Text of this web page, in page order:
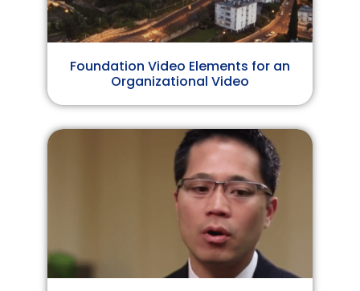
Foundation Video Elements for an
Organizational Video